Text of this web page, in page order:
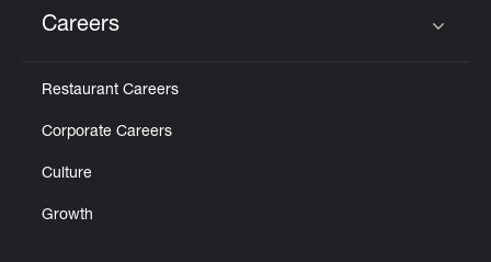
Careers
Restaurant Careers
Corporate Careers
Culture
Growth